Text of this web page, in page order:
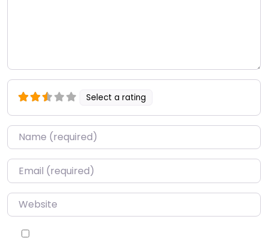
Select a rating
Name*
Email*
Website